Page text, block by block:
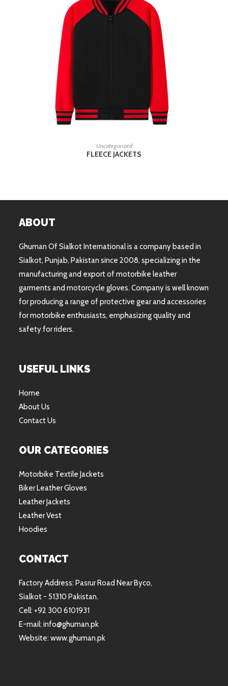
READ MORE
Uncategorized
FLEECE JACKETS
ABOUT
Ghuman Of Sialkot International is a company based in
Sialkot, Punjab, Pakistan since 2008, specializing in the
manufacturing and export of motorbike leather
garments and motorcycle gloves. Company is well known
for producing a range of protective gear and accessories
for motorbike enthusiasts, emphasizing quality and
safety for riders.
USEFUL LINKS
Home
About Us
Contact Us
OUR CATEGORIES
Motorbike Textile Jackets
Biker Leather Gloves
Leather Jackets
Leather Vest
Hoodies
CONTACT
Factory Address: Pasrur Road Near Byco,
Sialkot - 51310 Pakistan.
Cell: +92 300 6101931
E-mail: info@ghuman.pk
Website: www.ghuman.pk